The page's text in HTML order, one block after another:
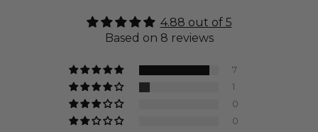
4.88 out of 5
Based on 8 reviews
7
1
0
0